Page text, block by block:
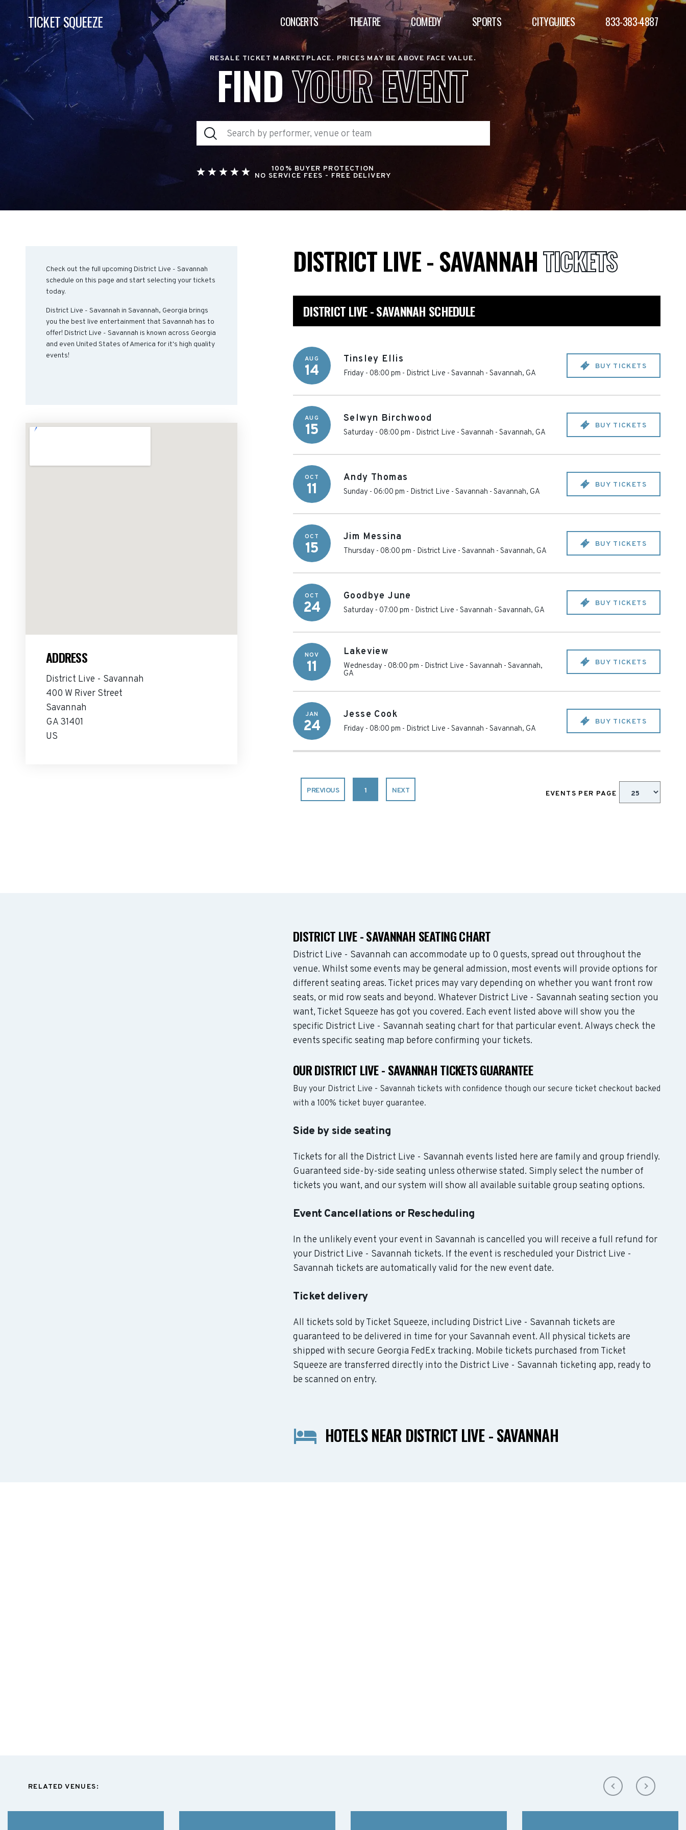
TICKET SQUEEZE CONCERTS THEATRE COMEDY SPORTS CITYGUIDES 833-383-4887
RESALE TICKET MARKETPLACE. PRICES MAY BE ABOVE FACE VALUE.
FINDYOUR EVENT
100% BUYER PROTECTION
NO SERVICE FEES - FREE DELIVERY
Check out the full upcoming District Live - Savannah
schedule on this page and start selecting your tickets
today.
District Live - Savannah in Savannah, Georgia brings
you the best live entertainment that Savannah has to
offer! District Live - Savannah is known across Georgia
and even United States of America for it's high quality
events!
ADDRESS
District Live - Savannah
400 W River Street
Savannah
GA 31401
US
DISTRICT LIVE - SAVANNAHTICKETS
DISTRICT LIVE - SAVANNAH SCHEDULE
AUG
14
Tinsley Ellis
Friday - 08:00 pm - District Live - Savannah - Savannah, GA
BUY TICKETS
AUG
15
Selwyn Birchwood
Saturday - 08:00 pm - District Live - Savannah - Savannah, GA
BUY TICKETS
OCT
11
Andy Thomas
Sunday - 06:00 pm - District Live - Savannah - Savannah, GA
BUY TICKETS
OCT
15
Jim Messina
Thursday - 08:00 pm - District Live - Savannah - Savannah, GA
BUY TICKETS
OCT
24
Goodbye June
Saturday - 07:00 pm - District Live - Savannah - Savannah, GA
BUY TICKETS
NOV
11
Lakeview
Wednesday - 08:00 pm - District Live - Savannah - Savannah,
GA
BUY TICKETS
JAN
24
Jesse Cook
Friday - 08:00 pm - District Live - Savannah - Savannah, GA
BUY TICKETS
PREVIOUS 1 NEXT EVENTS PER PAGE
DISTRICT LIVE - SAVANNAH SEATING CHART
District Live - Savannah can accommodate up to 0 guests, spread out throughout the
venue. Whilst some events may be general admission, most events will provide options for
different seating areas. Ticket prices may vary depending on whether you want front row
seats, or mid row seats and beyond. Whatever District Live - Savannah seating section you
want, Ticket Squeeze has got you covered. Each event listed above will show you the
specific District Live - Savannah seating chart for that particular event. Always check the
events specific seating map before confirming your tickets.
OUR DISTRICT LIVE - SAVANNAH TICKETS GUARANTEE
Buy your District Live - Savannah tickets with confidence though our secure ticket checkout backed
with a 100% ticket buyer guarantee.
Side by side seating
Tickets for all the District Live - Savannah events listed here are family and group friendly.
Guaranteed side-by-side seating unless otherwise stated. Simply select the number of
tickets you want, and our system will show all available suitable group seating options.
Event Cancellations or Rescheduling
In the unlikely event your event in Savannah is cancelled you will receive a full refund for
your District Live - Savannah tickets. If the event is rescheduled your District Live -
Savannah tickets are automatically valid for the new event date.
Ticket delivery
All tickets sold by Ticket Squeeze, including District Live - Savannah tickets are
guaranteed to be delivered in time for your Savannah event. All physical tickets are
shipped with secure Georgia FedEx tracking. Mobile tickets purchased from Ticket
Squeeze are transferred directly into the District Live - Savannah ticketing app, ready to
be scanned on entry.
HOTELS NEAR DISTRICT LIVE - SAVANNAH
RELATED VENUES: